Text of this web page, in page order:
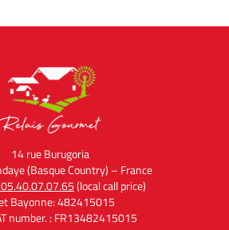
14 rue Burugoria
(Basque Country) – France
(local call price)
Bayonne: 482415015
number. : FR13482415015